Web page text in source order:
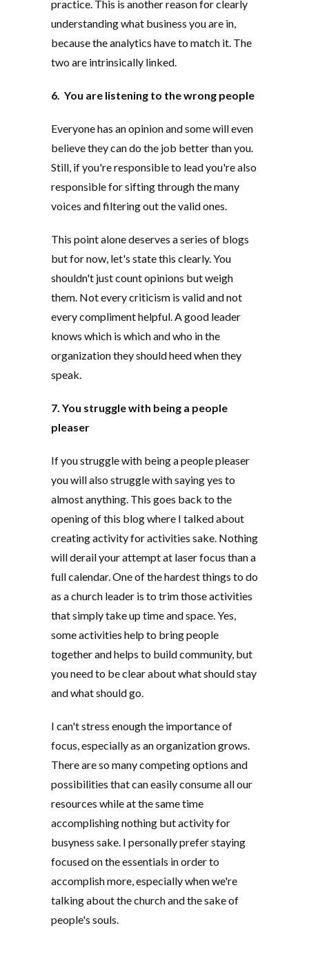
practice. This is another reason for clearly
understanding what business you are in,
because the analytics have to match it. The
two are intrinsically linked.
6. You are listening to the wrong people
Everyone has an opinion and some will even
believe they can do the job better than you.
Still, if you're responsible to lead you're also
responsible for sifting through the many
voices and filtering out the valid ones.
This point alone deserves a series of blogs
but for now, let's state this clearly. You
shouldn't just count opinions but weigh
them. Not every criticism is valid and not
every compliment helpful. A good leader
knows which is which and who in the
organization they should heed when they
speak.
7. You struggle with being a people
pleaser
If you struggle with being a people pleaser
you will also struggle with saying yes to
almost anything. This goes back to the
opening of this blog where I talked about
creating activity for activities sake. Nothing
will derail your attempt at laser focus than a
full calendar. One of the hardest things to do
as a church leader is to trim those activities
that simply take up time and space. Yes,
some activities help to bring people
together and helps to build community, but
you need to be clear about what should stay
and what should go.
I can't stress enough the importance of
focus, especially as an organization grows.
There are so many competing options and
possibilities that can easily consume all our
resources while at the same time
accomplishing nothing but activity for
busyness sake. I personally prefer staying
focused on the essentials in order to
accomplish more, especially when we're
talking about the church and the sake of
people's souls.